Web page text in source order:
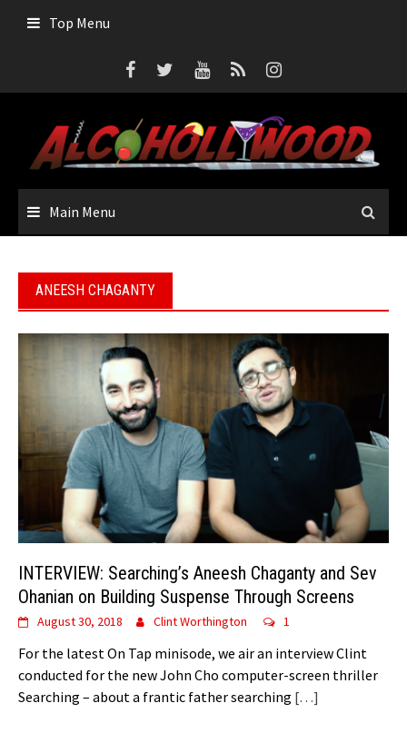
Top Menu
Main Menu
ANEESH CHAGANTY
INTERVIEW: Searching’s Aneesh Chaganty and Sev
Ohanian on Building Suspense Through Screens
August 30, 2018 Clint Worthington 1
For the latest On Tap minisode, we air an interview Clint
conducted for the new John Cho computer-screen thriller
Searching – about a frantic father searching […]